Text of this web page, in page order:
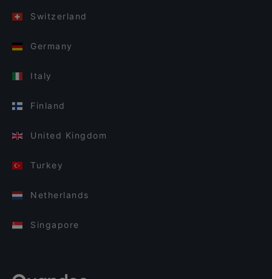
Switzerland
Germany
Italy
Finland
United Kingdom
Turkey
Netherlands
Singapore